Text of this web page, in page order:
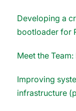
Developing a
bootloader for
Meet the
Improving
infrastructure